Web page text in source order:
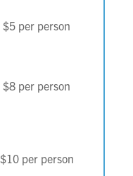
$5 per person
$8 per person
$10 per person